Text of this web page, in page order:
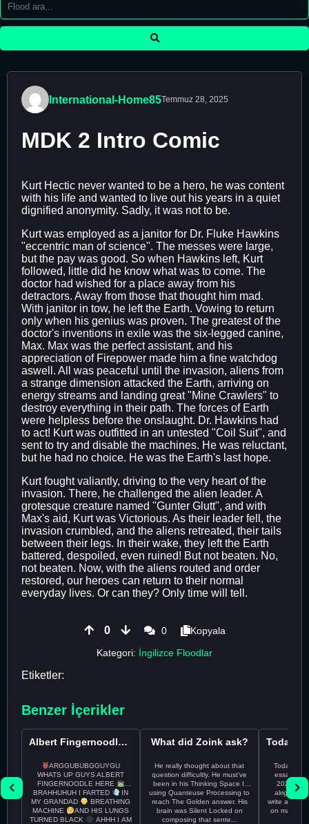
International-Home85Temmuz 28, 2025
MDK 2 Intro Comic
Kurt Hectic never wanted to be a hero, he was content
with his life and wanted to live out his years in a quiet
dignified anonymity. Sadly, it was not to be.
Kurt was employed as a janitor for Dr. Fluke Hawkins
"eccentric man of science". The messes were large,
but the pay was good. So when Hawkins left, Kurt
followed, little did he know what was to come. The
doctor had wished for a place away from his
detractors. Away from those that thought him mad.
With janitor in tow, he left the Earth. Vowing to return
only when his genius was proven. The greatest of the
doctor's inventions in exile was the six-legged canine,
Max. Max was the perfect assistant, and his
appreciation of Firepower made him a fine watchdog
aswell. All was peaceful until the invasion, aliens from
a strange dimension attacked the Earth, arriving on
energy streams and landing great "Mine Crawlers" to
destroy everything in their path. The forces of Earth
were helpless before the onslaught. Dr. Hawkins had
to act! Kurt was outfitted in an untested "Coil Suit", and
sent to try and disable the machines. He was reluctant,
but he had no choice. He was the Earth's last hope.
Kurt fought valiantly, driving to the very heart of the
invasion. There, he challenged the alien leader. A
grotesque creature named "Gunter Glutt", and with
Max's aid, Kurt was Victorious. As their leader fell, the
invasion crumbled, and the aliens retreated, their tails
between their legs. In their wake, they left the Earth
battered, despoiled, even ruined! But not beaten. No,
not beaten. Now, with the aliens routed and order
restored, our heroes can return to their normal
everyday lives. Or can they? Only time will tell.
0 0
Kopyala
Kategori: İngilizce Floodlar
Etiketler:
Benzer İçerikler
Albert Fingernoodle here
ARGGUBUBGGUYGU
WHATS UP GUYS ALBERT
FINGERNOODLE HERE
BRAHHUHUH I FARTED
IN
MY GRANDAD
BREATHING
MACHINE
AND HIS LUNGS
TURNED BLACK
AHHH I AM
What did Zoink ask?
He really thought about that
question difficultly. He must’ve
been in his Thinking Space II
using Quanteuse Processing to
reach The Golden answer. His
brain was Silent Locked on
composing that sente...
Todayss
essay
2026 april 26th
alright
write a plan
on may